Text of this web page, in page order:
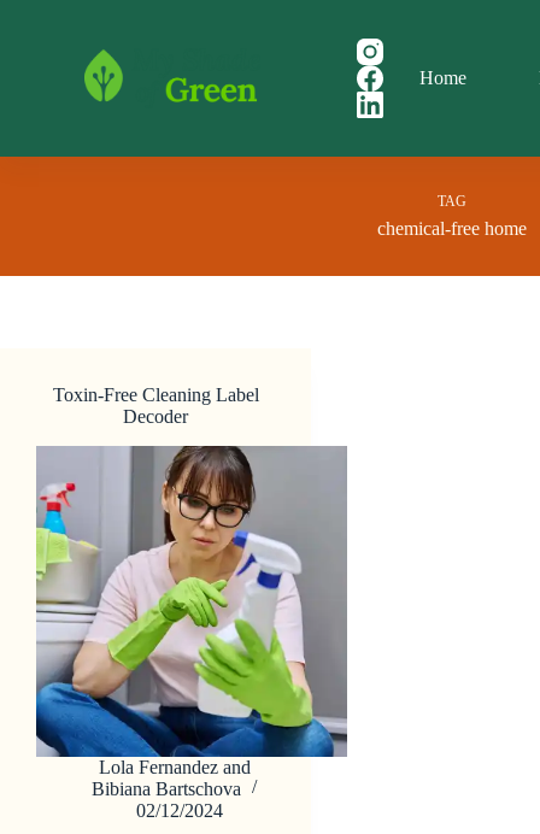
Home
TAG
chemical-free home
Toxin-Free Cleaning Label
Decoder
Lola Fernandezand
Bibiana Bartschova
02/12/2024